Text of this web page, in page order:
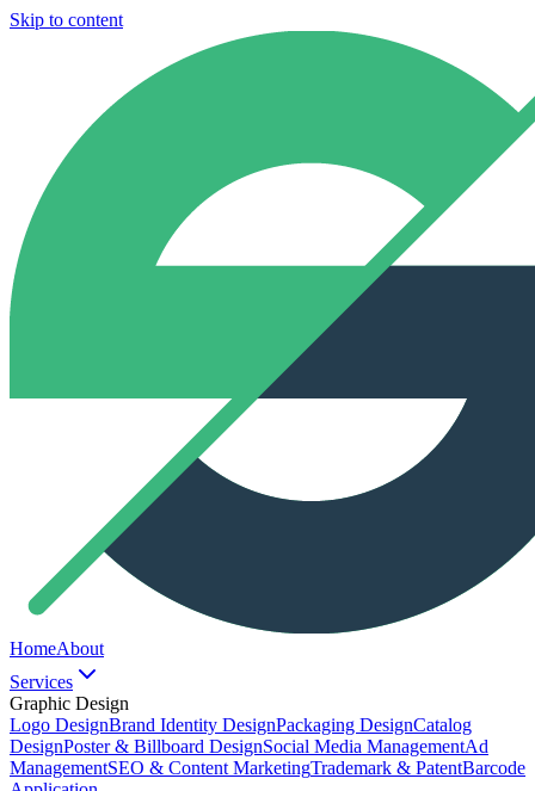
Skip to content
HomeAbout
Services
Graphic Design
Logo DesignBrand Identity DesignPackaging DesignCatalog
DesignPoster & Billboard DesignSocial Media ManagementAd
ManagementSEO & Content MarketingTrademark & PatentBarcode